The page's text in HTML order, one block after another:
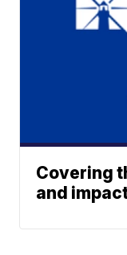
Covering
and